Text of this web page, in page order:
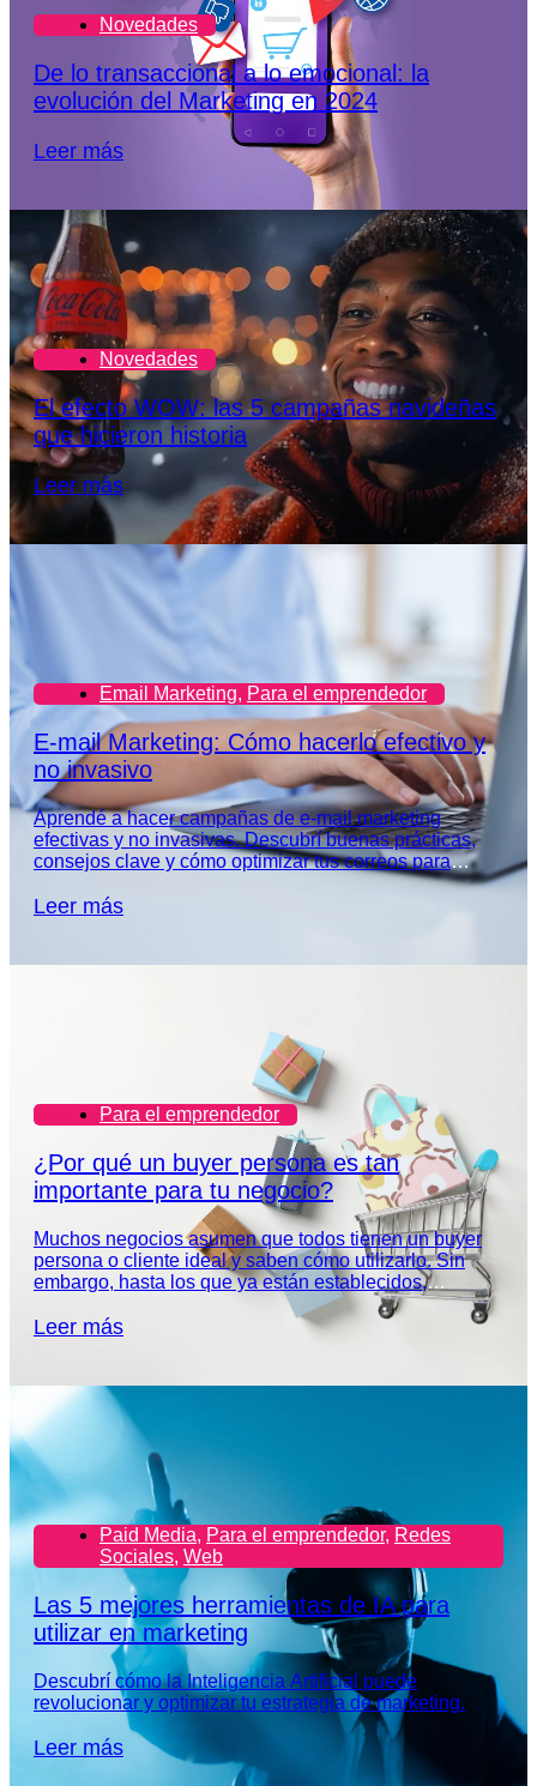
Novedades
De lo transaccional a lo emocional: la
evolución del Marketing en 2024
Leer más
Novedades
El efecto WOW: las 5 campañas navideñas
que hicieron historia
Leer más
Email Marketing, Para el emprendedor
E-mail Marketing: Cómo hacerlo efectivo y
no invasivo
Aprendé a hacer campañas de e-mail marketing
efectivas y no invasivas. Descubrí buenas prácticas,
consejos clave y cómo optimizar tus correos para
Leer más
Para el emprendedor
¿Por qué un buyer persona es tan
importante para tu negocio?
Muchos negocios asumen que todos tienen un buyer
persona o cliente ideal y saben cómo utilizarlo. Sin
embargo, hasta los que ya están establecidos,
necesitan redefinir el perfil de su audiencia.
Leer más
Paid Media, Para el emprendedor, Redes
Sociales, Web
Las 5 mejores herramientas de IA para
utilizar en marketing
Descubrí cómo la Inteligencia Artificial puede
revolucionar y optimizar tu estrategia de marketing.
Leer más